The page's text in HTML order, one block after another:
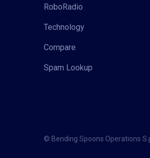
RoboRadio
Technology
Compare
Spam Lookup
© Bending Spoons Operations